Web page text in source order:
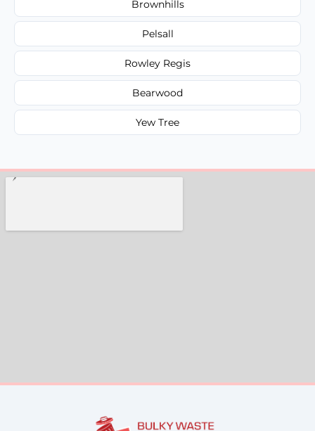
Brownhills
Pelsall
Rowley Regis
Bearwood
Yew Tree